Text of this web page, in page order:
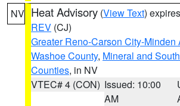
NV Heat Advisory (View Text)
REV (CJ)
Greater Reno-Carson City-Minden
Washoe County, Mineral and
Counties, in NV
VTEC# 4 (CON) Issued: 10:00
AM